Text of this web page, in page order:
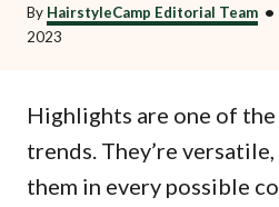
By HairstyleCamp Editorial Team •
2023
Highlights are one of
trends. They’re
them in every possible